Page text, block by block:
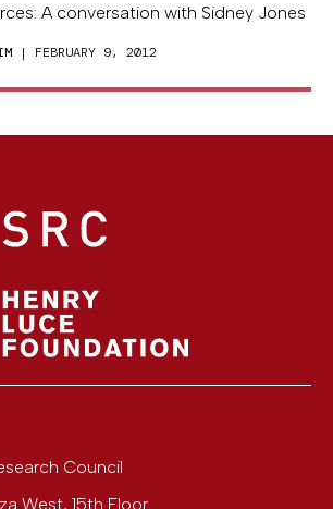
A conversation with Sidney Jones
| FEBRUARY 9, 2012
Council
West, 15th Floor